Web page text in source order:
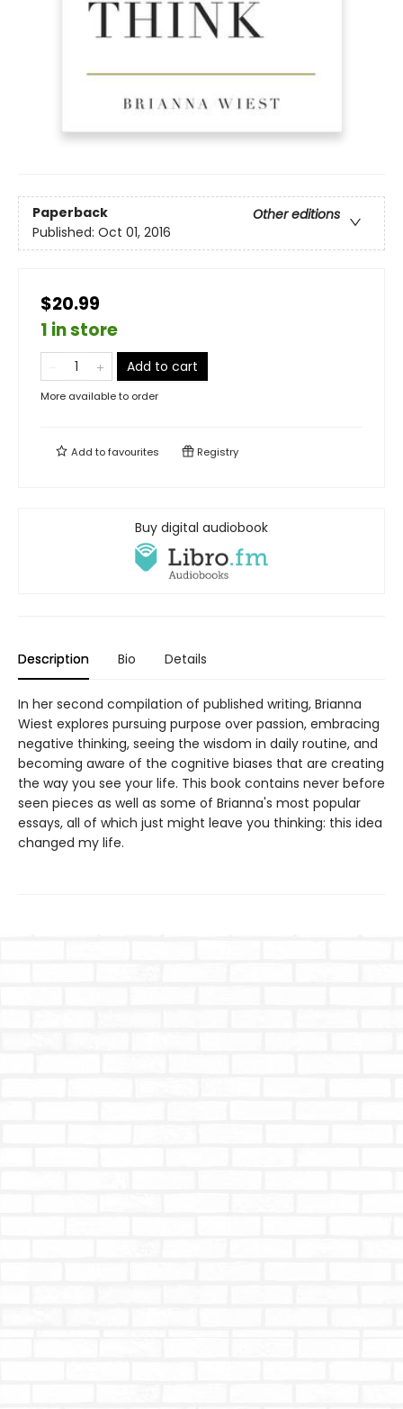
Paperback
Other editions
Published: Oct 01, 2016
$20.99
1 in store
Add to cart
More available to order
Add tofavourites Registry
Buy digital audiobook
Description Bio Details
In her second compilation of published writing, Brianna
Wiest explores pursuing purpose over passion, embracing
negative thinking, seeing the wisdom in daily routine, and
becoming aware of the cognitive biases that are creating
the way you see your life. This book contains never before
seen pieces as well as some of Brianna's most popular
essays, all of which just might leave you thinking: this idea
changed my life.